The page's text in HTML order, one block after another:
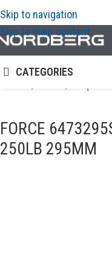
Skip to navigation
Skip to main content
CATEGORIES
FORCE
250LB 295MM